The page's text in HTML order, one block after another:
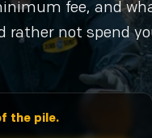
fee, and
rather not spend
the pile.